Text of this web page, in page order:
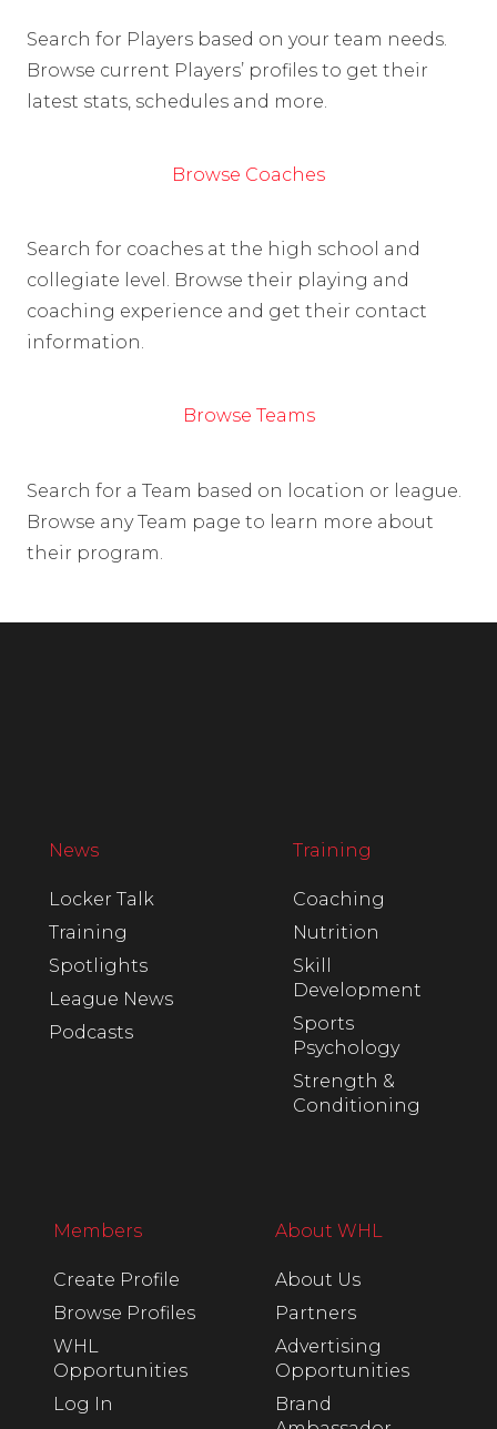
Search for Players based on your team needs.
Browse current Players’ profiles to get their
latest stats, schedules and more.
Browse Coaches
Search for coaches at the high school and
collegiate level. Browse their playing and
coaching experience and get their contact
information.
Browse Teams
Search for a Team based on location or league.
Browse any Team page to learn more about
their program.
News
Locker Talk
Training
Spotlights
League News
Podcasts
Training
Coaching
Nutrition
Skill
Development
Sports
Psychology
Strength &
Conditioning
Members
Create Profile
Browse Profiles
WHL
Opportunities
Log In
About WHL
About Us
Partners
Advertising
Opportunities
Brand